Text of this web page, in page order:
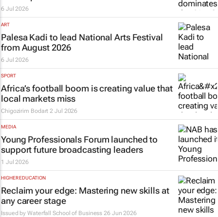
6 Jul 2026
ART
Palesa Kadi to lead National Arts Festival
from August 2026
6 Jul 2026
SPORT
Africa’s football boom is creating value that
local markets miss
Chigozirim Bodart 2 Jul 2026
MEDIA
Young Professionals Forum launched to
support future broadcasting leaders
1 Jul 2026
HIGHER EDUCATION
Reclaim your edge: Mastering new skills at
any career stage
Issued byWaterfall School of Business 26 Jun 2026